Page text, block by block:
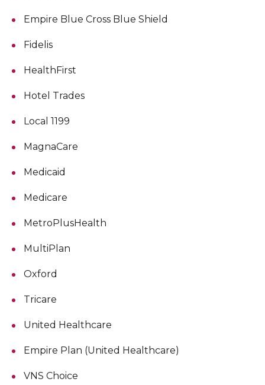
Empire Blue Cross Blue Shield
Fidelis
HealthFirst
Hotel Trades
Local 1199
MagnaCare
Medicaid
Medicare
MetroPlusHealth
MultiPlan
Oxford
Tricare
United Healthcare
Empire Plan (United Healthcare)
VNS Choice